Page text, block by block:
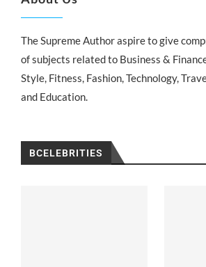
The Supreme Author aspire to give
of subjects related to Business &
Style, Fitness, Fashion, Technology,
and Education.
BCELEBRITIES